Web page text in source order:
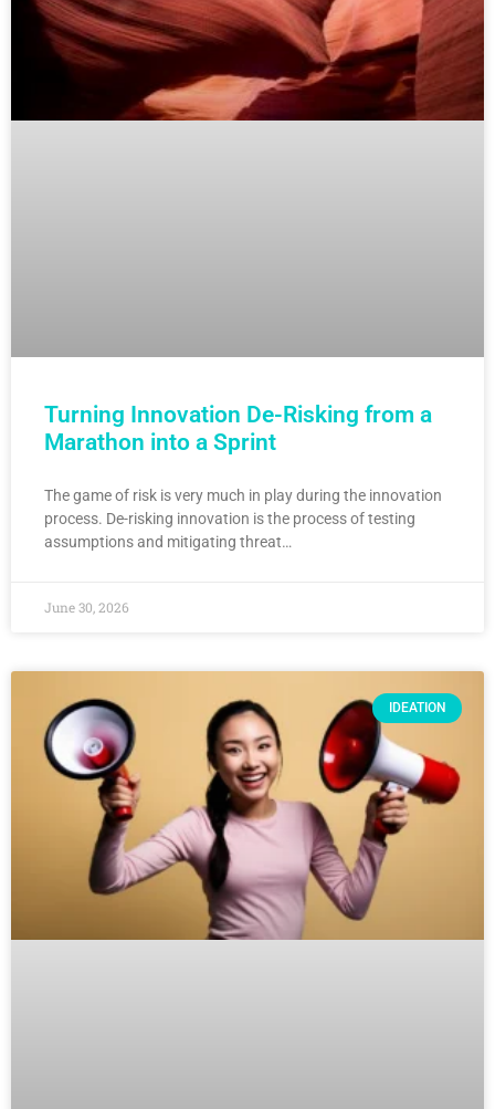
Turning Innovation De-Risking from a
Marathon into a Sprint
The game of risk is very much in play during the innovation
process. De-risking innovation is the process of testing
assumptions and mitigating threat…
June 30, 2026
IDEATION